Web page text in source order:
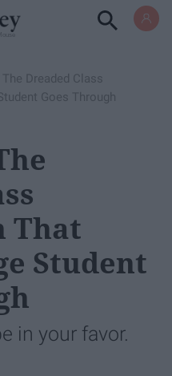
Dreaded Class
Goes Through
That
Student
in your favor.